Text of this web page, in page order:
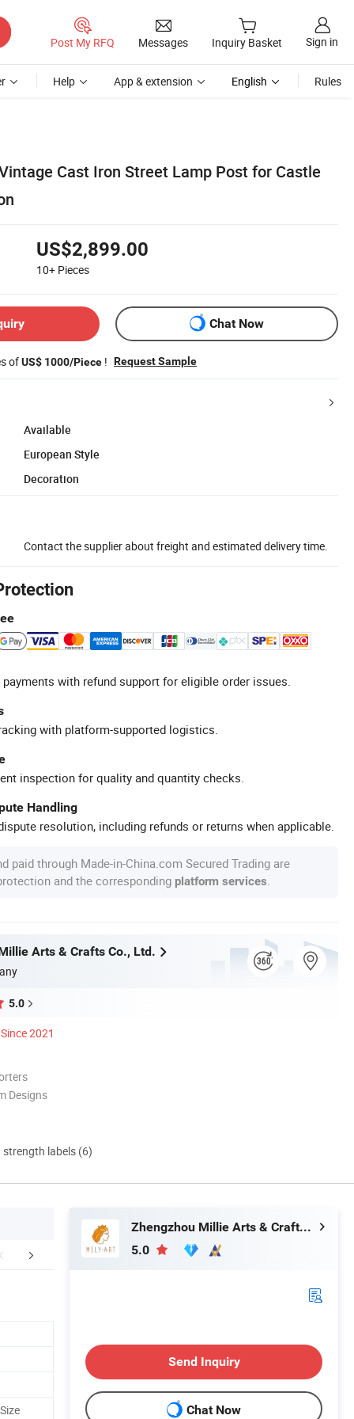
Post My RFQ Messages Inquiry Basket Sign in
Help App & extension English Rules
Cast Iron Street Lamp Post for Castle
US$2,899.00
10+ Pieces
Chat Now
ofUS$ 1000/Piece ! Request Sample
Available
European Style
Decoration
Contact the supplier about freight and estimated delivery time.
with refund support for eligible order issues.
with platform-supported logistics.
inspection for quality and quantity checks.
Handling
resolution, including refunds or returns when applicable.
paid through Made-in-China.com Secured Trading are
and the corresponding platform services
Arts & Crafts Co., Ltd.
5.0
Since 2021
Designs
labels (6)
Customization Feedback
Zhengzhou Millie Arts & Crafts Co., Ltd.
5.0
Send Inquiry
Chat Now